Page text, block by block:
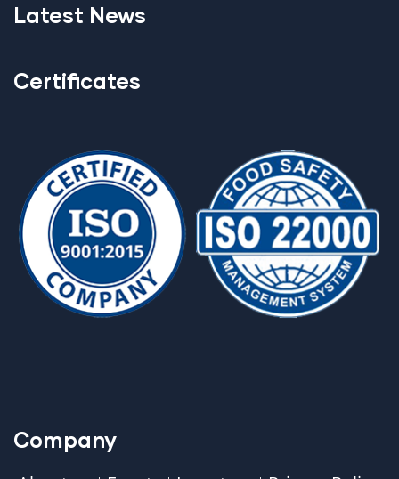
Latest News
Certificates
Company